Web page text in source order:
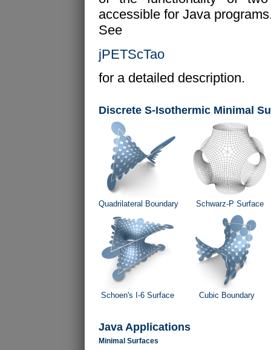
accessible for Java
See
jPETScTao
for a detailed description.
Discrete S-Isothermic Minimal
Quadrilateral Boundary Schwarz-P Surface
Schoen's I-6 Surface Cubic Boundary
Java Applications
Minimal Surfaces